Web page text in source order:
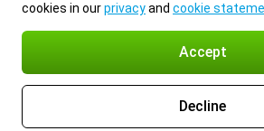
cookies in ourprivacyand cookie
Accept
Decline